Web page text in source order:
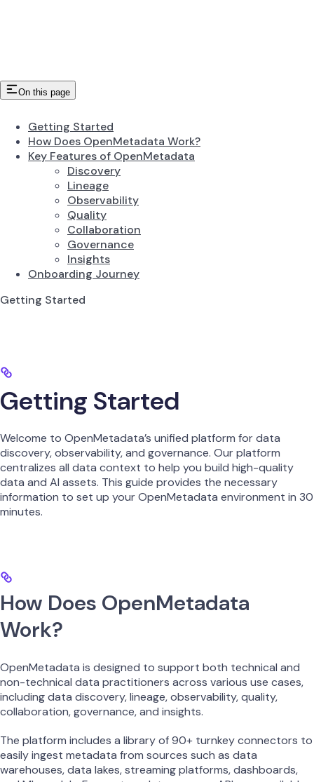
On this page
Getting Started
How Does OpenMetadata Work?
Key Features of OpenMetadata
Discovery
Lineage
Observability
Quality
Collaboration
Governance
Insights
Onboarding Journey
Getting Started
Getting Started
Welcome to OpenMetadata’s unified platform for data
discovery, observability, and governance. Our platform
centralizes all data context to help you build high-quality
data and AI assets. This guide provides the necessary
information to set up your OpenMetadata environment in 30
minutes.
How Does OpenMetadata
Work?
OpenMetadata is designed to support both technical and
non-technical data practitioners across various use cases,
including data discovery, lineage, observability, quality,
collaboration, governance, and insights.
The platform includes a library of 90+ turnkey connectors to
easily ingest metadata from sources such as data
warehouses, data lakes, streaming platforms, dashboards,